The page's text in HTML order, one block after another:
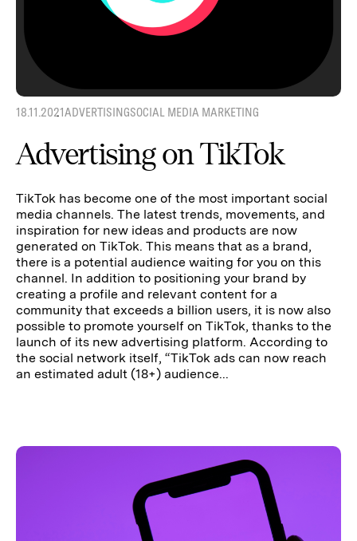
18.11.2021ADVERTISINGSOCIAL MEDIA MARKETING
Advertising on TikTok
TikTok has become one of the most important social
media channels. The latest trends, movements, and
inspiration for new ideas and products are now
generated on TikTok. This means that as a brand,
there is a potential audience waiting for you on this
channel. In addition to positioning your brand by
creating a profile and relevant content for a
community that exceeds a billion users, it is now also
possible to promote yourself on TikTok, thanks to the
launch of its new advertising platform. According to
the social network itself, “TikTok ads can now reach
an estimated adult (18+) audience...